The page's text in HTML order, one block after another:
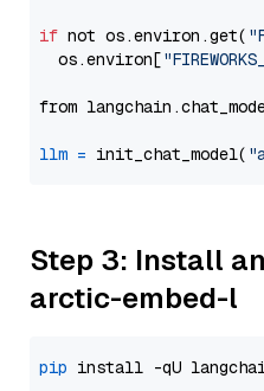
if not os.environ.get(
  os.environ[
from
llm = init_chat_model(
Step 3: Install
arctic-embed-l
pip